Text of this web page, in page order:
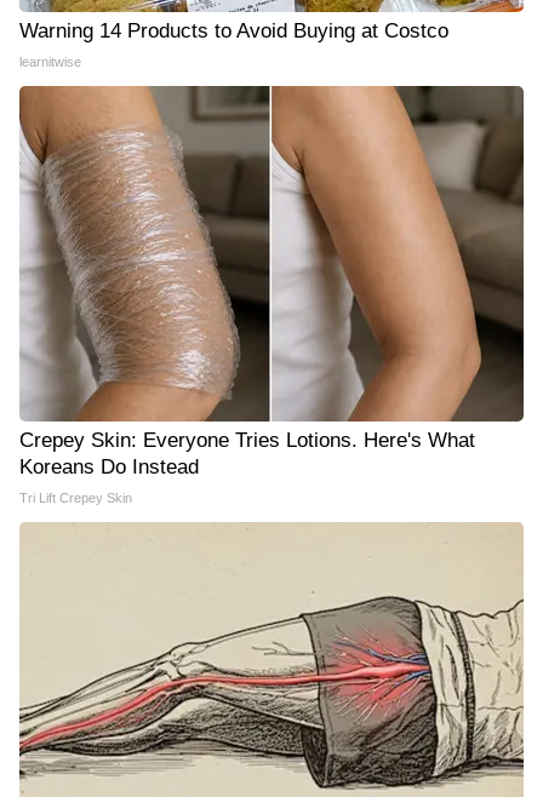
Warning 14 Products to Avoid Buying at Costco
learnitwise
Crepey Skin: Everyone Tries Lotions. Here's What
Koreans Do Instead
Tri Lift Crepey Skin